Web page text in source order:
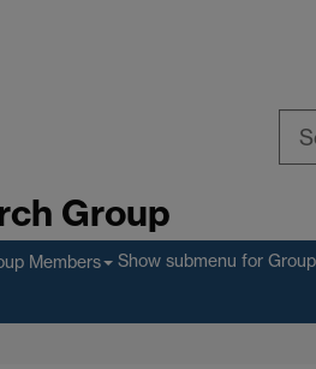
Group
Members Show submenu for